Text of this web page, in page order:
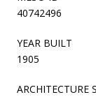
40742496
YEAR BUILT
1905
ARCHITECTURE